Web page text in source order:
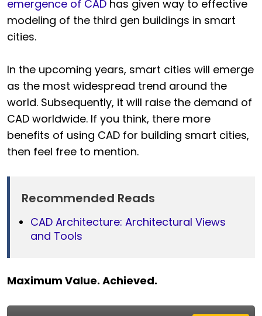
emergence of CAD has given way to effective
modeling of the third gen buildings in smart
cities.
In the upcoming years, smart cities will emerge
as the most widespread trend around the
world. Subsequently, it will raise the demand of
CAD worldwide. If you think, there more
benefits of using CAD for building smart cities,
then feel free to mention.
Recommended Reads
CAD Architecture: Architectural Views
and Tools
Maximum Value. Achieved.